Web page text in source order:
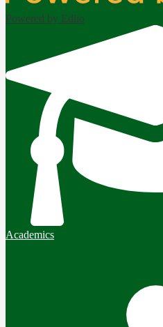
Powered by Edlio
Academics